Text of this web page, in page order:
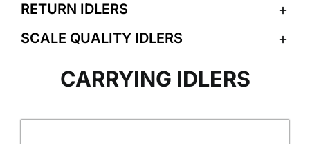
RETURN IDLERS
SCALE QUALITY IDLERS
CARRYING IDLERS